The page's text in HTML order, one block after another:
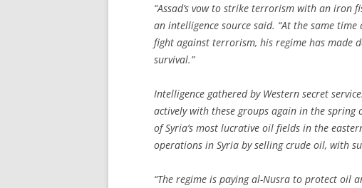
“Assad’s vow to strike terrorism with an iron
an intelligence source said. “At the same
fight against terrorism, his regime has made
survival.”
Intelligence gathered by Western secret
actively with these groups again in the spring
of Syria’s most lucrative oil fields in the
operations in Syria by selling crude oil, with
“The regime is paying al-Nusra to protect oil